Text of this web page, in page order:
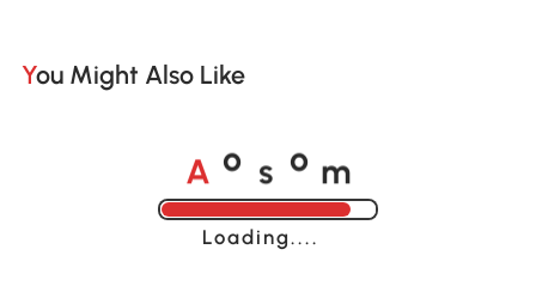
You Might Also Like
A o s o m
Loading......